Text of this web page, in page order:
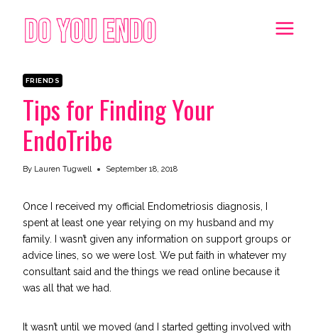
content
FRIENDS
Tips for Finding Your
EndoTribe
By Lauren Tugwell September 18, 2018
Once I received my official Endometriosis diagnosis, I
spent at least one year relying on my husband and my
family. I wasn’t given any information on support groups or
advice lines, so we were lost. We put faith in whatever my
consultant said and the things we read online because it
was all that we had.
It wasn’t until we moved (and I started getting involved with